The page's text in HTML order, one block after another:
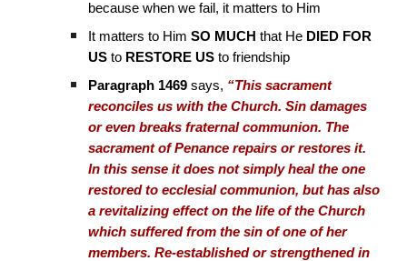
because when we fail, it matters to Him
It matters to HimSO MUCH that He DIED FOR
US to RESTORE US to friendship
Paragraph 1469 says, “This sacrament
reconciles us with the Church. Sin damages
or even breaks fraternal communion. The
sacrament of Penance repairs or restores it.
In this sense it does not simply heal the one
restored to ecclesial communion, but has also
a revitalizing effect on the life of the Church
which suffered from the sin of one of her
members. Re-established or strengthened in